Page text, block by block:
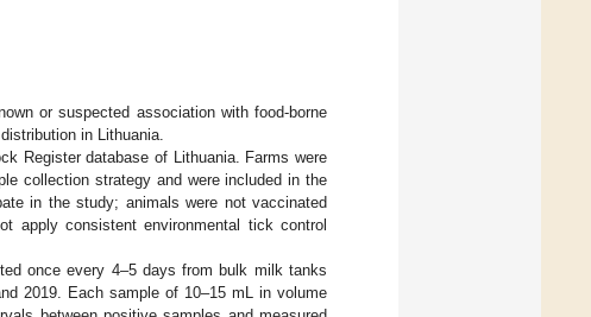
or suspected association with food-borne
in Lithuania.
Register database of Lithuania. Farms were
collection strategy and were included in the
in the study; animals were not vaccinated
apply consistent environmental tick control
once every 4–5 days from bulk milk tanks
2019. Each sample of 10–15 mL in volume